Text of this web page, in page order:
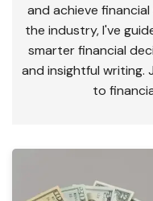
and achieve
the industry, I've
smarter financial
and insightful writing.
to